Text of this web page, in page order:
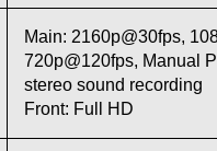
Main: 2160p@30fps,
720p@120fps, Manual
stereo sound recording
Front: Full HD